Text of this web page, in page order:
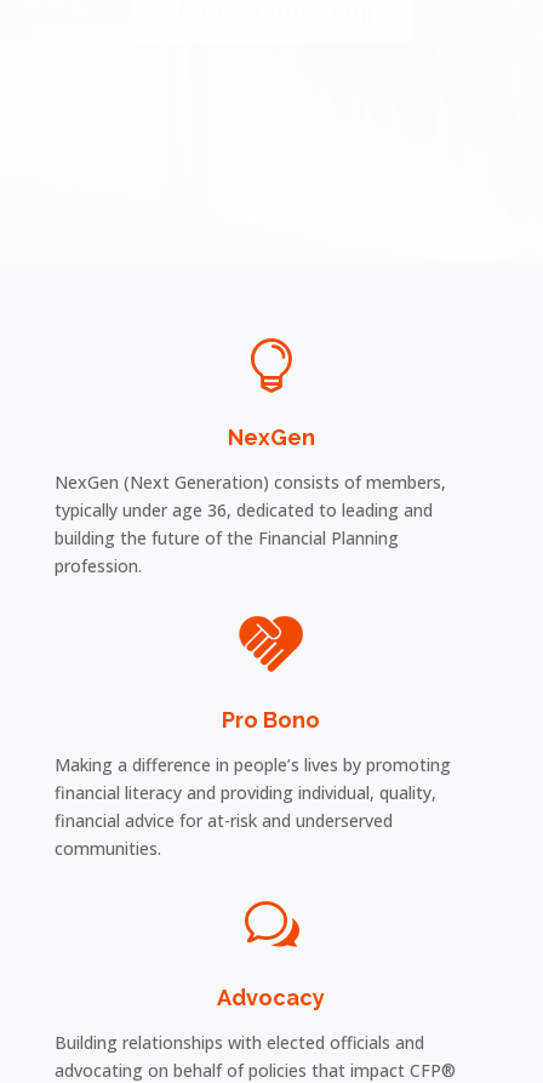

NexGen
NexGen (Next Generation) consists of members,
typically under age 36, dedicated to leading and
building the future of the Financial Planning
profession.
Pro Bono
Making a difference in people’s lives by promoting
financial literacy and providing individual, quality,
financial advice for at-risk and underserved
communities.
w
Advocacy
Building relationships with elected officials and
advocating on behalf of policies that impact CFP®